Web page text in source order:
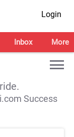
Login
Inbox More
Success